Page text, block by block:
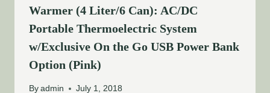
Warmer (4 Liter/6 Can): AC/DC
Portable Thermoelectric System
w/Exclusive On the Go USB Power Bank
Option (Pink)
By admin July 1, 2018